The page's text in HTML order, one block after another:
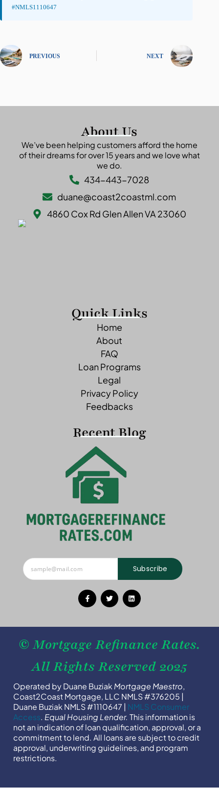
#NMLS1110647
PREVIOUS NEXT
About Us
We’ve been helping customers afford the home
of their dreams for over 15 years and we love what
we do.
434-443-7028
duane@coast2coastml.com
4860 Cox Rd Glen Allen VA 23060
Quick Links
Home
About
FAQ
Loan Programs
Legal
Privacy Policy
Feedbacks
Recent Blog
Subscribe
© Mortgage Refinance Rates.
All Rights Reserved 2025
Operated by Duane Buziak Mortgage Maestro,
Coast2Coast Mortgage, LLC NMLS #376205 |
Duane Buziak NMLS #1110647 | NMLS Consumer
Access. Equal Housing Lender. This information is
not an indication of loan qualification, approval, or a
commitment to lend. All loans are subject to credit
approval, underwriting guidelines, and program
restrictions.